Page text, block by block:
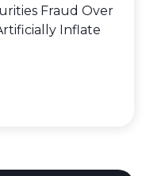
Fraud Over
Inflate